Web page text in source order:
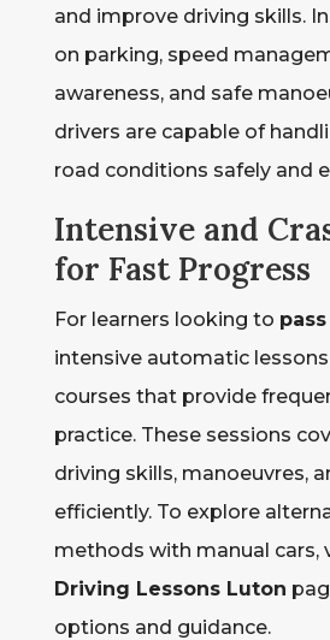
and improve driving skills.
on parking, speed
awareness, and safe
drivers are capable of
road conditions safely and
Intensive and
for Fast Progress
For learners looking to
intensive automatic lessons
courses that provide
practice. These sessions
driving skills, manoeuvres,
efficiently. To explore
methods with manual cars,
Driving Lessons Luton
options and guidance.